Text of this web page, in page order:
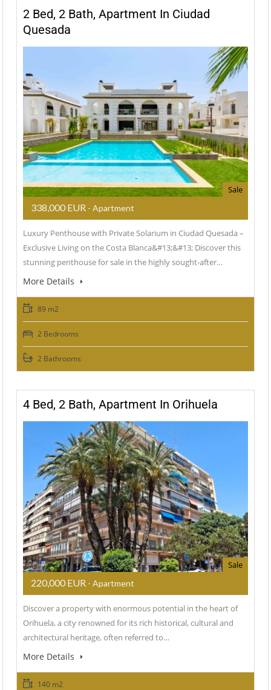
2 Bed, 2 Bath, Apartment In Ciudad
Quesada
Sale
338,000 EUR - Apartment
Luxury Penthouse with Private Solarium in Ciudad Quesada –
Exclusive Living on the Costa Blanca&#13;&#13; Discover this
stunning penthouse for sale in the highly sought-after…
More Details
89 m2
2 Bedrooms
2 Bathrooms
4 Bed, 2 Bath, Apartment In Orihuela
Sale
220,000 EUR - Apartment
Discover a property with enormous potential in the heart of
Orihuela, a city renowned for its rich historical, cultural and
architectural heritage, often referred to…
More Details
140 m2